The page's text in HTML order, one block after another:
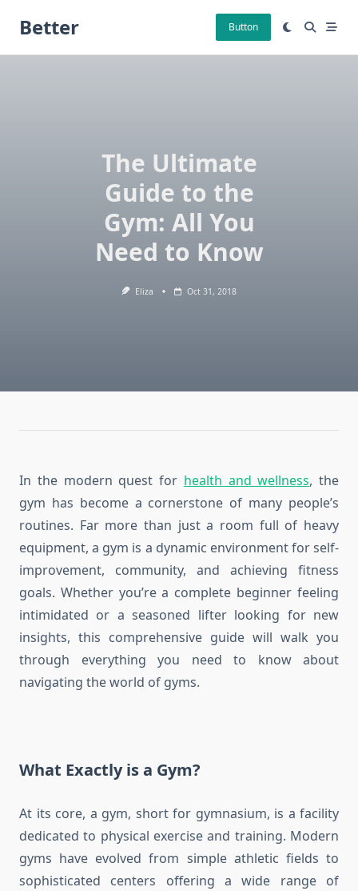
Better Button
The Ultimate
Guide to the
Gym: All You
Need to Know
Eliza Oct 31, 2018
In the modern quest for health and wellness, the
gym has become a cornerstone of many people’s
routines. Far more than just a room full of heavy
equipment, a gym is a dynamic environment for self-
improvement, community, and achieving fitness
goals. Whether you’re a complete beginner feeling
intimidated or a seasoned lifter looking for new
insights, this comprehensive guide will walk you
through everything you need to know about
navigating the world of gyms.
What Exactly is a Gym?
At its core, a gym, short for gymnasium, is a facility
dedicated to physical exercise and training. Modern
gyms have evolved from simple athletic fields to
sophisticated centers offering a wide range of